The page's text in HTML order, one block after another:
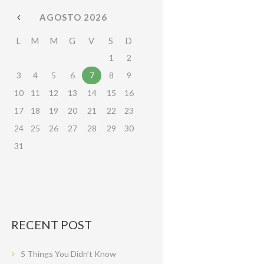
AGOSTO 2026
L M M G V S D
1
2
3
4 5 6 7 8
9
10
11 12 13 14 15
16
17
18 19 20 21 22
23
24
25 26 27 28 29
30
31
RECENT POST
5 Things You Didn’t Know